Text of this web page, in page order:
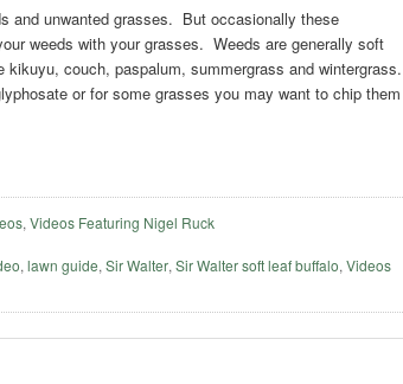
and unwanted grasses. But occasionally these
weeds with your grasses. Weeds are generally soft
couch, paspalum, summergrass and wintergrass.
or for some grasses you may want to chip them
,Videos Featuring Nigel Ruck
,lawn guide,Sir Walter,Sir Walter soft leaf buffalo,Videos